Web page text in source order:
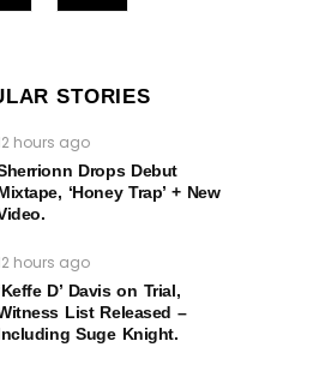
STORIES
hours ago
Drops Debut
‘Honey Trap’ + New
hours ago
D’ Davis on Trial,
List Released –
Suge Knight.